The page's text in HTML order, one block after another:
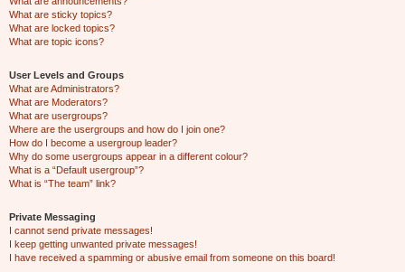
What are sticky topics?
What are locked topics?
What are topic icons?
User Levels and Groups
What are Administrators?
What are Moderators?
What are usergroups?
Where are the usergroups and how do I join one?
How do I become a usergroup leader?
Why do some usergroups appear in a different colour?
What is a “Default usergroup”?
What is “The team” link?
Private Messaging
I cannot send private messages!
I keep getting unwanted private messages!
I have received a spamming or abusive email from someone on this board!